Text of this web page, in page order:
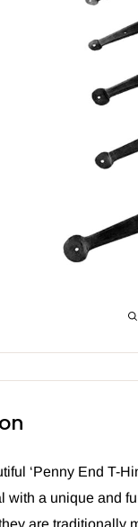
‘Penny End T-
with a unique and
are traditionally